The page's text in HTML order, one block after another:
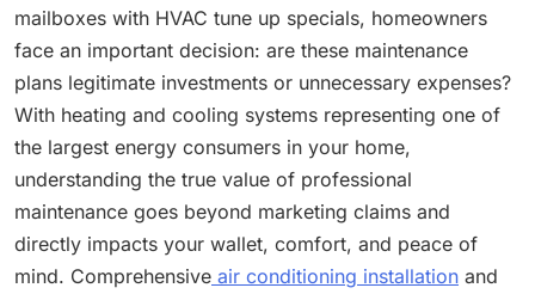
mailboxes with HVAC tune up specials, homeowners
face an important decision: are these maintenance
plans legitimate investments or unnecessary expenses?
With heating and cooling systems representing one of
the largest energy consumers in your home,
understanding the true value of professional
maintenance goes beyond marketing claims and
directly impacts your wallet, comfort, and peace of
mind. Comprehensive air conditioning installation and